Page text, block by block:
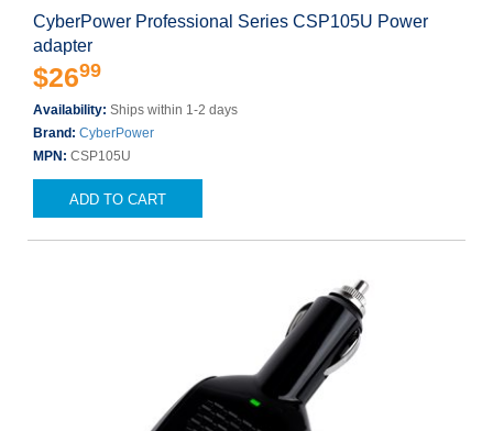
CyberPower Professional Series CSP105U Power
adapter
$2699
Availability: Ships within 1-2 days
Brand: CyberPower
MPN: CSP105U
ADD TO CART